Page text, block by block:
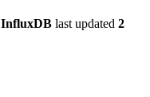
InfluxDB last updated 2